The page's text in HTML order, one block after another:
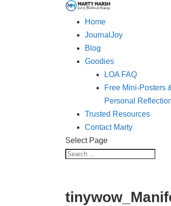
Home
JournalJoy
Blog
Goodies
LOA FAQ
Free Mini-Posters
Personal
Trusted Resources
Contact Marty
Select Page